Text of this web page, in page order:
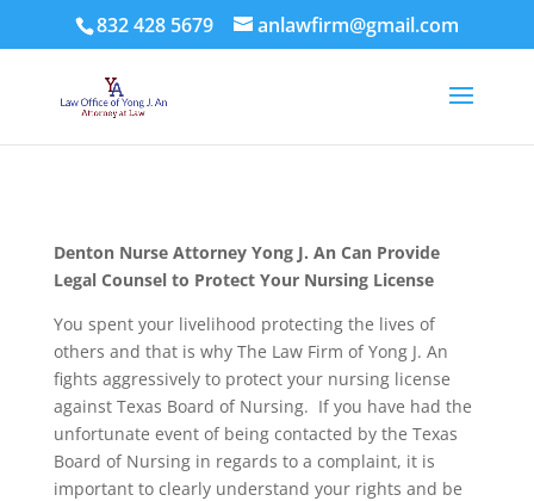
832 428 5679 anlawfirm@gmail.com
Denton Nurse Attorney Yong J. An Can Provide
Legal Counsel to Protect Your Nursing License
You spent your livelihood protecting the lives of
others and that is why The Law Firm of Yong J. An
fights aggressively to protect your nursing license
against Texas Board of Nursing. If you have had the
unfortunate event of being contacted by the Texas
Board of Nursing in regards to a complaint, it is
important to clearly understand your rights and be